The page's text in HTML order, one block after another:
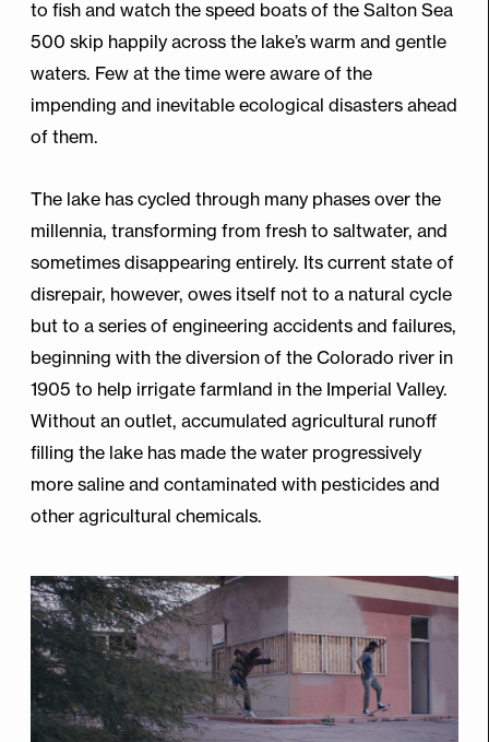
to fish and watch the speed boats of the Salton Sea
500 skip happily across the lake’s warm and gentle
waters. Few at the time were aware of the
impending and inevitable ecological disasters ahead
of them.
The lake has cycled through many phases over the
millennia, transforming from fresh to saltwater, and
sometimes disappearing entirely. Its current state of
disrepair, however, owes itself not to a natural cycle
but to a series of engineering accidents and failures,
beginning with the diversion of the Colorado river in
1905 to help irrigate farmland in the Imperial Valley.
Without an outlet, accumulated agricultural runoff
filling the lake has made the water progressively
more saline and contaminated with pesticides and
other agricultural chemicals.